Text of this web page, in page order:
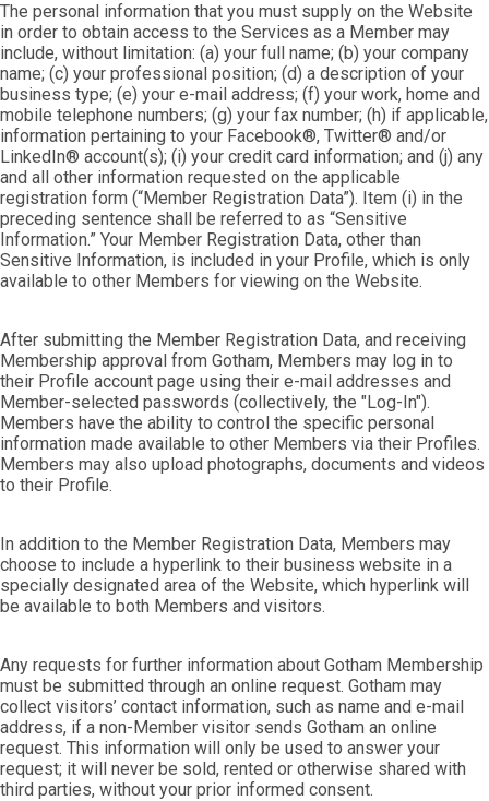
The personal information that you must supply on the Website
in order to obtain access to the Services as a Member may
include, without limitation: (a) your full name; (b) your company
name; (c) your professional position; (d) a description of your
business type; (e) your e-mail address; (f) your work, home and
mobile telephone numbers; (g) your fax number; (h) if applicable,
information pertaining to your Facebook®, Twitter® and/or
LinkedIn® account(s); (i) your credit card information; and (j) any
and all other information requested on the applicable
registration form (“Member Registration Data”). Item (i) in the
preceding sentence shall be referred to as “Sensitive
Information.” Your Member Registration Data, other than
Sensitive Information, is included in your Profile, which is only
available to other Members for viewing on the Website.
After submitting the Member Registration Data, and receiving
Membership approval from Gotham, Members may log in to
their Profile account page using their e-mail addresses and
Member-selected passwords (collectively, the "Log-In").
Members have the ability to control the specific personal
information made available to other Members via their Profiles.
Members may also upload photographs, documents and videos
to their Profile.
In addition to the Member Registration Data, Members may
choose to include a hyperlink to their business website in a
specially designated area of the Website, which hyperlink will
be available to both Members and visitors.
Any requests for further information about Gotham Membership
must be submitted through an online request. Gotham may
collect visitors’ contact information, such as name and e-mail
address, if a non-Member visitor sends Gotham an online
request. This information will only be used to answer your
request; it will never be sold, rented or otherwise shared with
third parties, without your prior informed consent.